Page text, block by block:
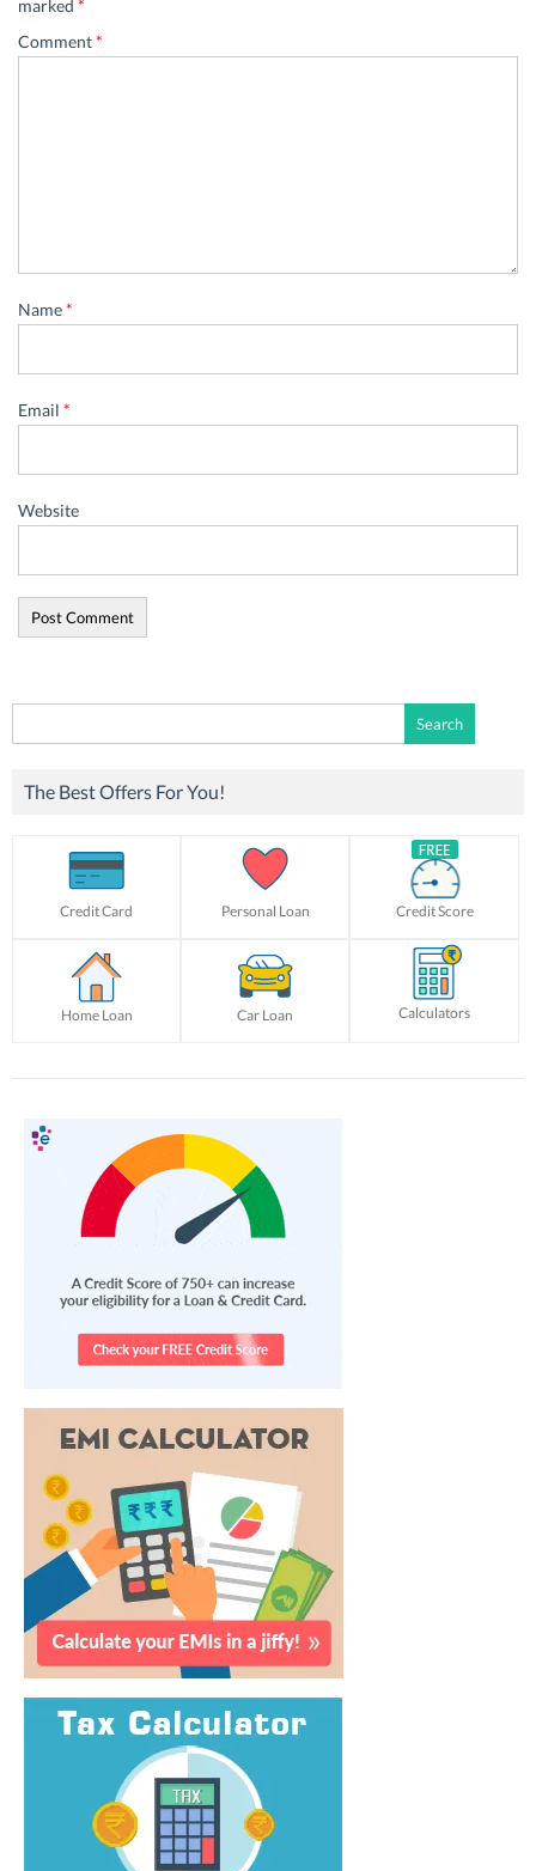
marked *
Comment*
Name*
Email *
Website
for:
The Best Offers For You!
Credit Card Personal Loan Credit Score
Home Loan Car Loan Calculators